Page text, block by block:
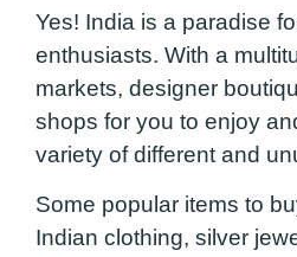
Yes! India is a paradise
enthusiasts. With a
markets, designer
shops for you to enjoy
variety of different and
Some popular items to
Indian clothing, silver